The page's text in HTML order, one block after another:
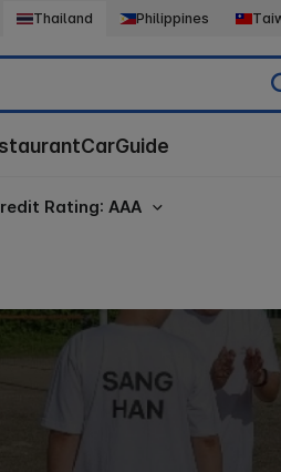
Thailand Philippines
CarGuide
Rating: AAA